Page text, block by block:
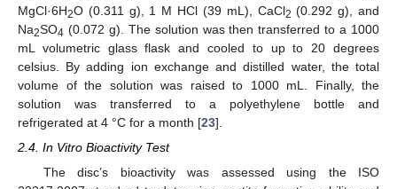
MgCl·6H2O (0.311 g), 1 M HCl (39 mL), CaCl2 (0.292 g), and
Na2SO4 (0.072 g). The solution was then transferred to a 1000
mL volumetric glass flask and cooled to up to 20 degrees
celsius. By adding ion exchange and distilled water, the total
volume of the solution was raised to 1000 mL. Finally, the
solution was transferred to a polyethylene bottle and
refrigerated at 4 °C for a month [23].
2.4. In Vitro Bioactivity Test
The disc’s bioactivity was assessed using the ISO